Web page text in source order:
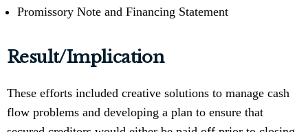
Promissory Note and Financing Statement
Result/Implication
These efforts included creative solutions to manage cash
flow problems and developing a plan to ensure that